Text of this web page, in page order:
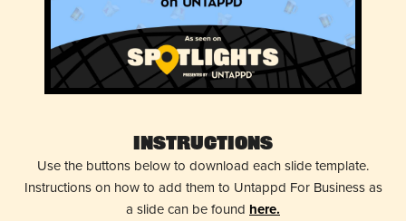
Instructions
Use the buttons below to download each slide template.
Instructions on how to add them to Untappd For Business as
a slide can be found here.